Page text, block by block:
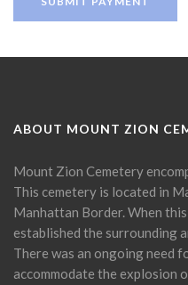
ABOUT MOUNT ZION
Mount Zion Cemetery
This cemetery is located in
Manhattan Border. When
established the surrounding
There was an ongoing need
accommodate the explosion